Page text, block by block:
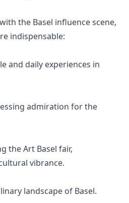
the Basel influence scene,
indispensable:
and daily experiences in
admiration for the
the Art Basel fair,
vibrance.
landscape of Basel.